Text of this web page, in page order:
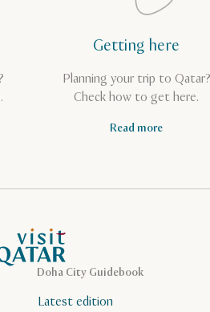
Getting here
Planning your trip to Qatar?
Check how to get here.
Read more
VisitQatar Homepage
Doha City Guidebook
Latest edition